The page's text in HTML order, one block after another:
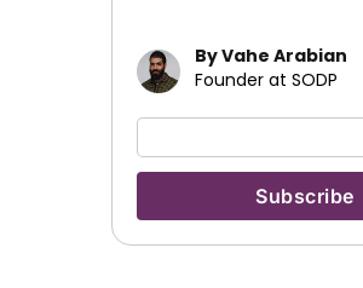
By Vahe Arabian
Founder at SODP